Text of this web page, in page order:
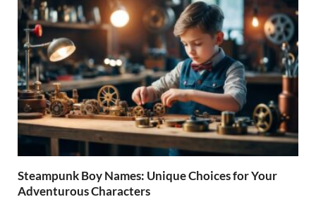
Steampunk Boy Names: Unique Choices for Your
Adventurous Characters